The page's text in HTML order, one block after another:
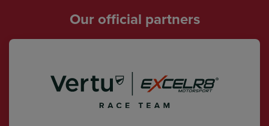
Our official partners